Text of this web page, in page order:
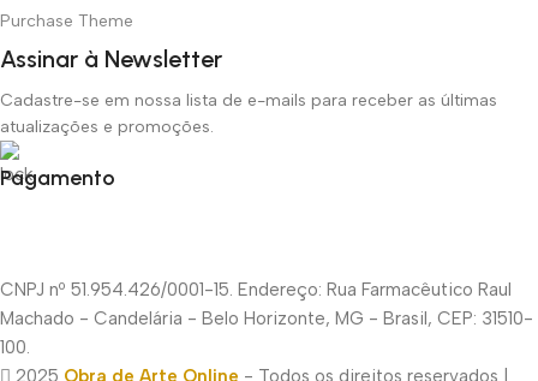
Purchase Theme
Assinar à Newsletter
Cadastre-se em nossa lista de e-mails para receber as últimas
atualizações e promoções.
Pagamento
CNPJ nº 51.954.426/0001-15. Endereço: Rua Farmacêutico Raul
Machado - Candelária - Belo Horizonte, MG - Brasil, CEP: 31510-
100.
2025 Obra de Arte Online - Todos os direitos reservados |